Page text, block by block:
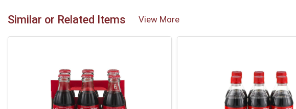
Similar or Related Items View More